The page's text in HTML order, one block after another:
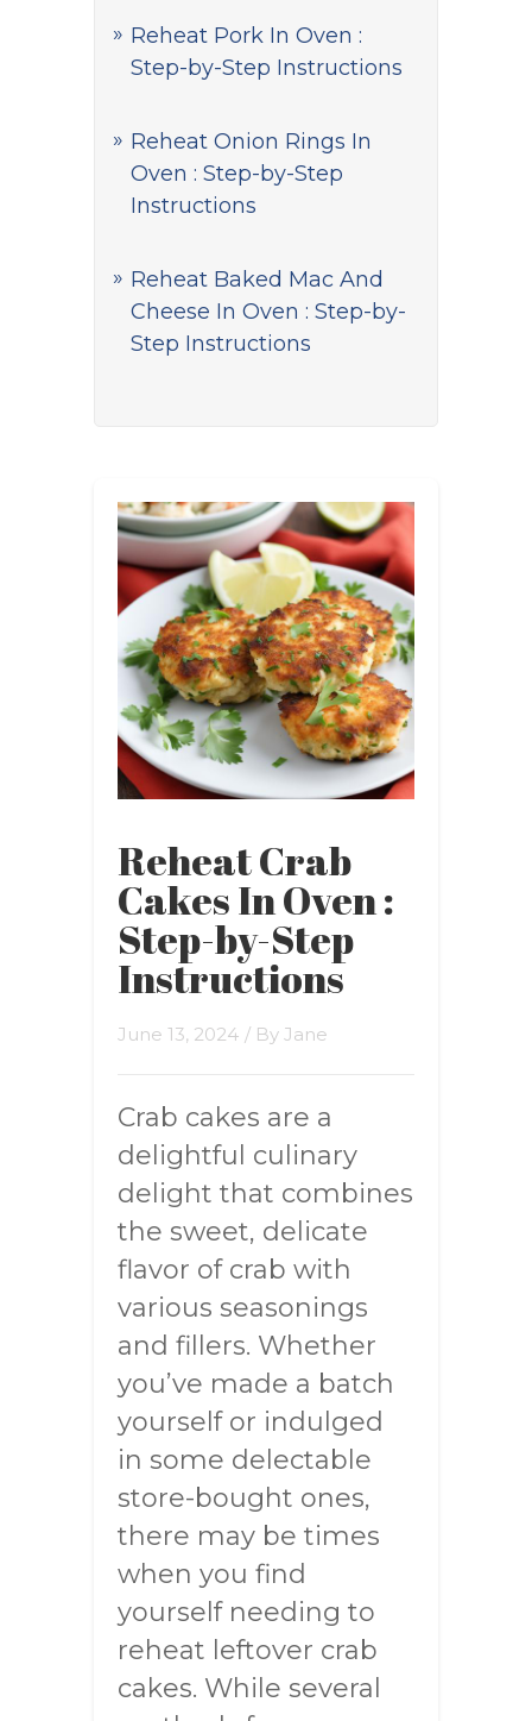
Reheat Pork In Oven :
Step-by-Step Instructions
Reheat Onion Rings In
Oven : Step-by-Step
Instructions
Reheat Baked Mac And
Cheese In Oven : Step-by-
Step Instructions
Reheat Crab
Cakes In Oven :
Step-by-Step
Instructions
June 13, 2024 / By Jane
Crab cakes are a
delightful culinary
delight that combines
the sweet, delicate
flavor of crab with
various seasonings
and fillers. Whether
you’ve made a batch
yourself or indulged
in some delectable
store-bought ones,
there may be times
when you find
yourself needing to
reheat leftover crab
cakes. While several